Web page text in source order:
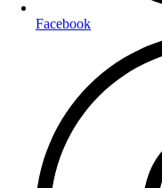
Facebook